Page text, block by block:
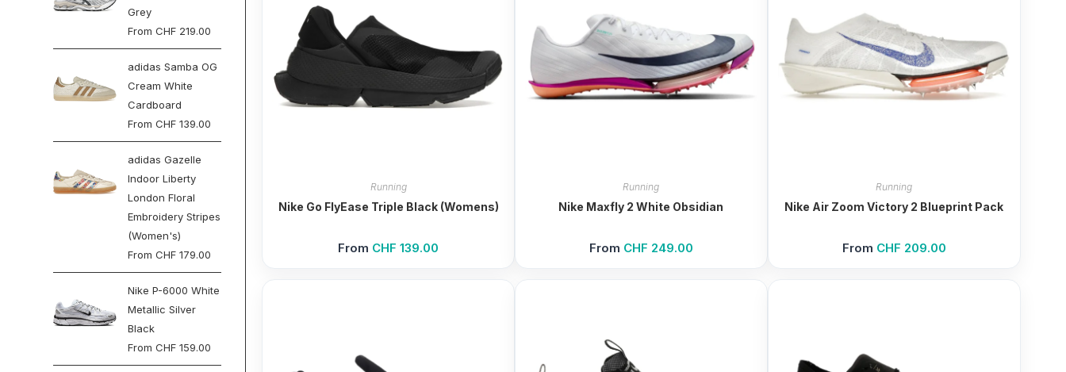
Running
Nike Go FlyEase Triple Black (Womens)
From CHF 139.00
Running
Nike Maxfly 2 White Obsidian
From CHF 249.00
Running
Nike Air Zoom Victory 2 Blueprint Pack
From CHF 209.00
Grey
FromCHF 219.00
adidas Samba OG
Cream White
Cardboard
FromCHF 139.00
adidas Gazelle
Indoor Liberty
London Floral
Embroidery Stripes
(Women's)
FromCHF 179.00
Nike P-6000 White
Metallic Silver
Black
FromCHF 159.00